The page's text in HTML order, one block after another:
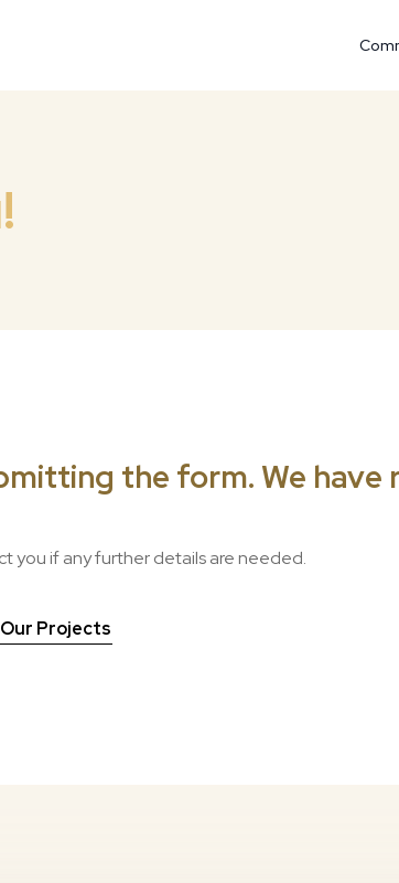
the form. We
you if any further details are needed.
Projects